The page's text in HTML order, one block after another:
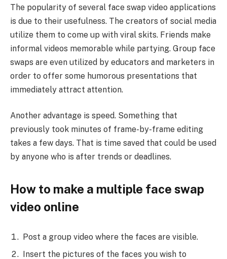
The popularity of several face swap video applications
is due to their usefulness. The creators of social media
utilize them to come up with viral skits. Friends make
informal videos memorable while partying. Group face
swaps are even utilized by educators and marketers in
order to offer some humorous presentations that
immediately attract attention.
Another advantage is speed. Something that
previously took minutes of frame-by-frame editing
takes a few days. That is time saved that could be used
by anyone who is after trends or deadlines.
How to make a multiple face swap
video online
Post a group video where the faces are visible.
Insert the pictures of the faces you wish to